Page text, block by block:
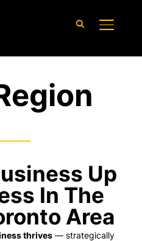
Up
In The
Area
thrives — strategically